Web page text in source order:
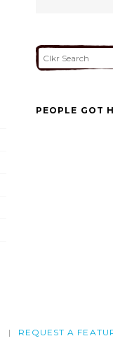
PEOPLE GOT
REQUEST A